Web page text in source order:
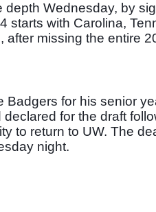
Wednesday, by
starts with Carolina,
after missing the entire
for his senior
for the draft
to return to UW. The
night.